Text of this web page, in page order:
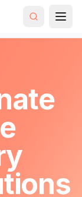
Temporary